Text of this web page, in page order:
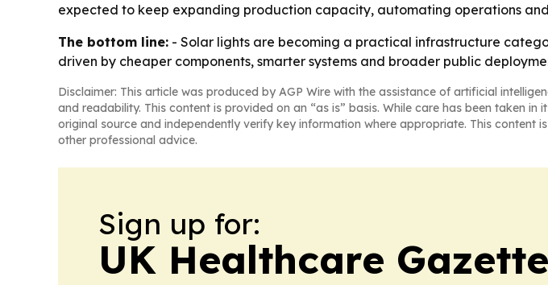
expected to keep expanding production capacity, automating operations
The bottom line: - Solar lights are becoming a practical infrastructure
driven by cheaper components, smarter systems and broader public
Disclaimer: This article was produced by AGP Wire with the assistance of artificial
and readability. This content is provided on an “as is” basis. While care has been taken
original source and independently verify key information where appropriate. This
other professional advice.
Sign up for:
UK Healthcare Gazette